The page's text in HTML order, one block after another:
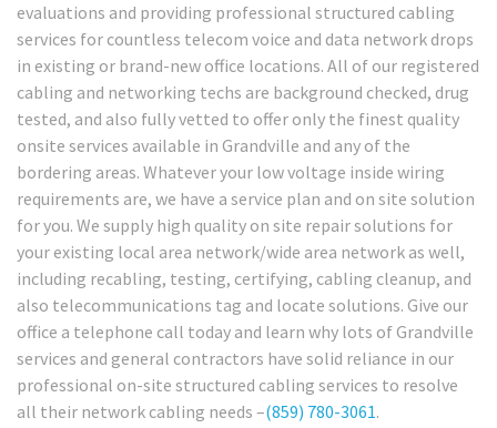
evaluations and providing professional structured cabling
services for countless telecom voice and data network drops
in existing or brand-new office locations. All of our registered
cabling and networking techs are background checked, drug
tested, and also fully vetted to offer only the finest quality
onsite services available in Grandville and any of the
bordering areas. Whatever your low voltage inside wiring
requirements are, we have a service plan and on site solution
for you. We supply high quality on site repair solutions for
your existing local area network/wide area network as well,
including recabling, testing, certifying, cabling cleanup, and
also telecommunications tag and locate solutions. Give our
office a telephone call today and learn why lots of Grandville
services and general contractors have solid reliance in our
professional on-site structured cabling services to resolve
all their network cabling needs –(859) 780-3061.